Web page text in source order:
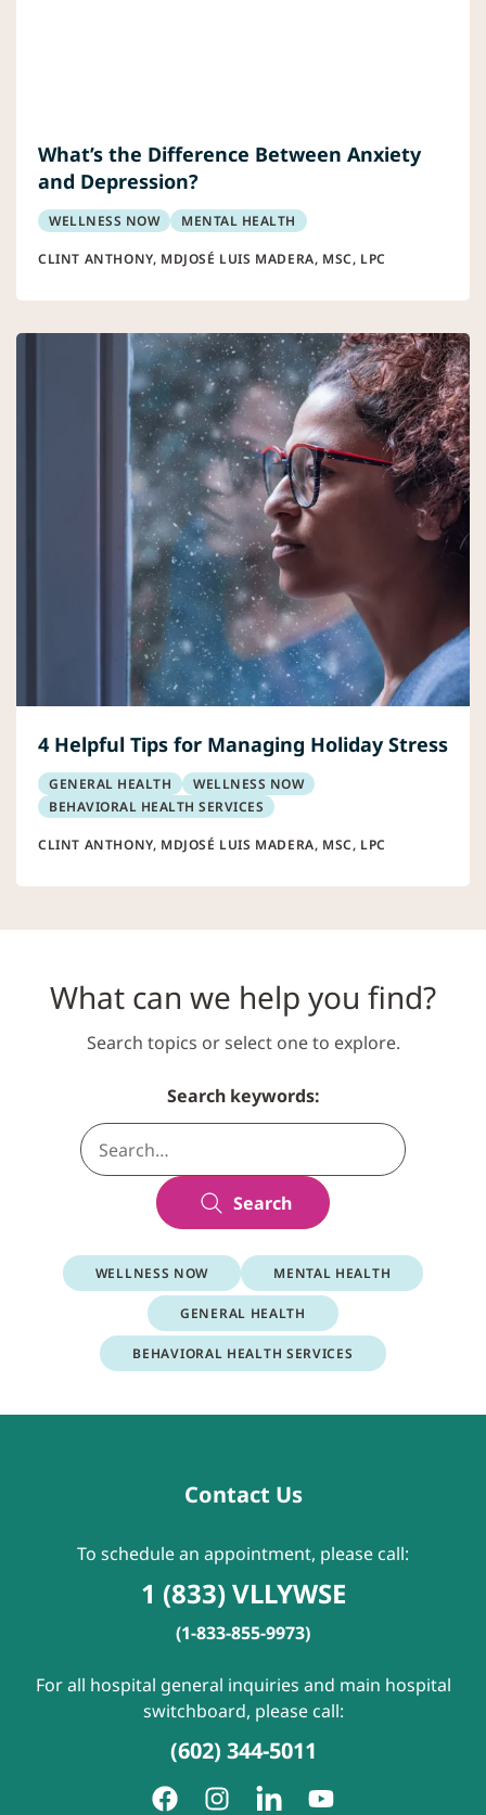
What’s the Difference Between Anxiety
and Depression?
WELLNESS NOW MENTAL HEALTH
CLINT ANTHONY, MDJOSÉ LUIS MADERA, MSC, LPC
4 Helpful Tips for Managing Holiday Stress
GENERAL HEALTH
WELLNESS NOW
BEHAVIORAL HEALTH SERVICES
CLINT ANTHONY, MDJOSÉ LUIS MADERA, MSC, LPC
What can we help you find?
Search topics or select one to explore.
Search keywords:
Search
WELLNESS NOW MENTAL HEALTH
GENERAL HEALTH
BEHAVIORAL HEALTH SERVICES
Contact Us
To schedule an appointment, please call:
1 (833) VLLYWSE
(1-833-855-9973)
For all hospital general inquiries and main hospital
switchboard, please call:
(602) 344-5011